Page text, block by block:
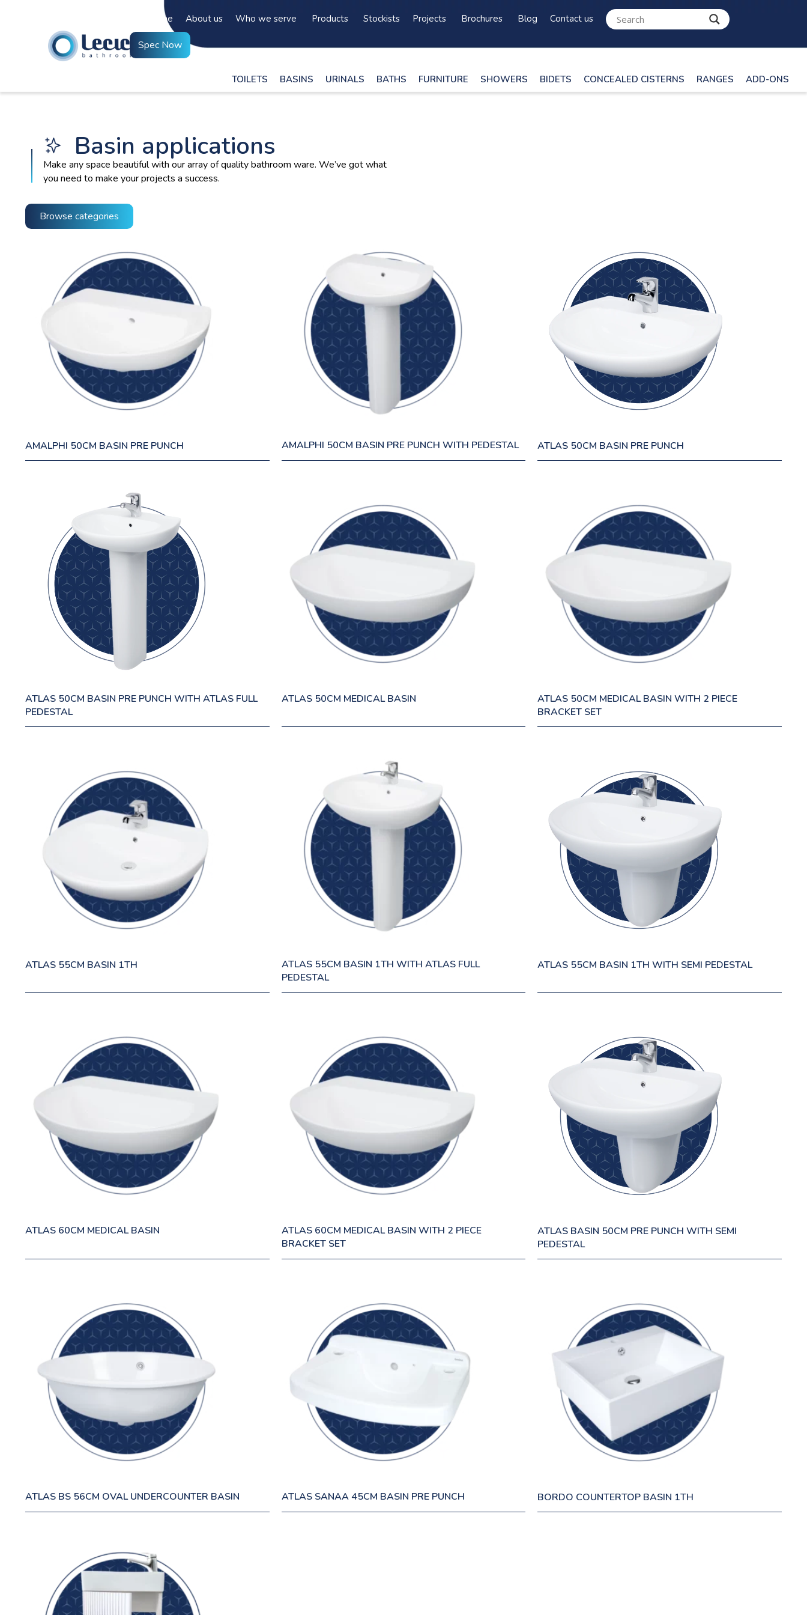
Home About us Who we serve Products Stockists Projects Brochures Blog Contact us
Spec Now
TOILETS BASINS URINALS BATHS FURNITURE SHOWERS BIDETS CONCEALED CISTERNS RANGES ADD-ONS
Basin applications
Make any space beautiful with our array of quality bathroom ware. We’ve got what
you need to make your projects a success.
Browse categories
AMALPHI 50CM BASIN PRE PUNCH AMALPHI 50CM BASIN PRE PUNCH WITH PEDESTAL ATLAS 50CM BASIN PRE PUNCH
ATLAS 50CM BASIN PRE PUNCH WITH ATLAS FULL
PEDESTAL
ATLAS 50CM MEDICAL BASIN
ATLAS 50CM MEDICAL BASIN WITH 2 PIECE
BRACKET SET
ATLAS 55CM BASIN 1TH
ATLAS 55CM BASIN 1TH WITH ATLAS FULL
PEDESTAL
ATLAS 55CM BASIN 1TH WITH SEMI PEDESTAL
ATLAS 60CM MEDICAL BASIN
ATLAS 60CM MEDICAL BASIN WITH 2 PIECE
BRACKET SET
ATLAS BASIN 50CM PRE PUNCH WITH SEMI
PEDESTAL
ATLAS BS 56CM OVAL UNDERCOUNTER BASIN ATLAS SANAA 45CM BASIN PRE PUNCH BORDO COUNTERTOP BASIN 1TH